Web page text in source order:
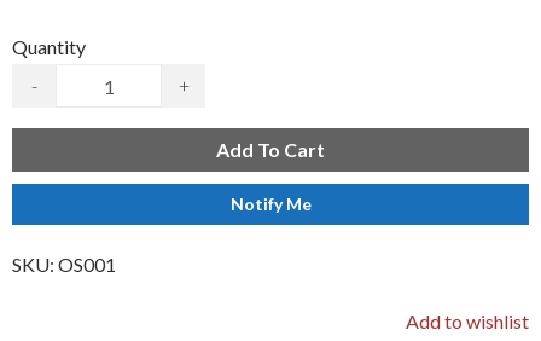
Quantity
-
+
Add To Cart
Notify Me
SKU: OS001
Add to wishlist